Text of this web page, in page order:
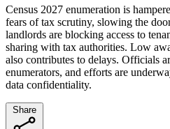
Census 2027 enumeration is
fears of tax scrutiny, slowing the
landlords are blocking access to
sharing with tax authorities. Low
also contributes to delays. Officials
enumerators, and efforts are
data confidentiality.